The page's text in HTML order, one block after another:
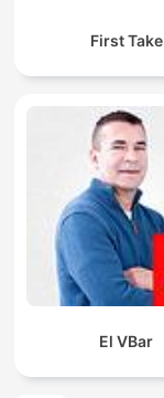
First Take
El VBar